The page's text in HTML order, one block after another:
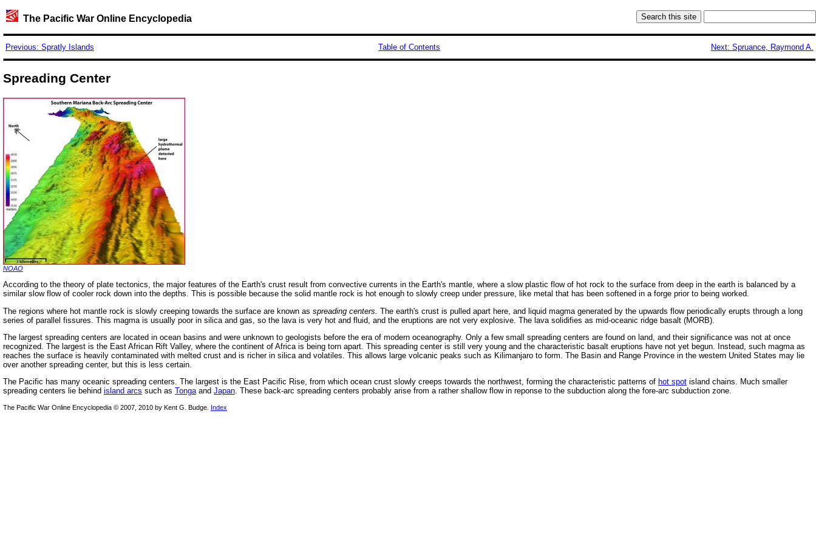
The Pacific War Online Encyclopedia
Previous: Spratly Islands Table of Contents Next: Spruance, Raymond A.
Spreading Center
NOAO
According to the theory of plate tectonics, the major features of the Earth's crust result from convective currents in the Earth's mantle, where a slow plastic flow of hot rock to the surface from deep in the earth is balanced by a
similar slow flow of cooler rock down into the depths. This is possible because the solid mantle rock is hot enough to slowly creep under pressure, like metal that has been softened in a forge prior to being worked.
The regions where hot mantle rock is slowly creeping towards the surface are known as spreading centers. The earth's crust is pulled apart here, and liquid magma generated by the upwards flow periodically erupts through a long
series of parallel fissures. This magma is usually poor in silica and gas, so the lava is very hot and fluid, and the eruptions are not very explosive. The lava solidifies as mid-oceanic ridge basalt (MORB).
The largest spreading centers are located in ocean basins and were unknown to geologists before the era of modern oceanography. Only a few small spreading centers are found on land, and their significance was not at once
recognized. The largest is the East African Rift Valley, where the continent of Africa is being torn apart. This spreading center is still very young and the characteristic basalt eruptions have not yet begun. Instead, such magma as
reaches the surface is heavily contaminated with melted crust and is richer in silica and volatiles. This allows large volcanic peaks such as Kilimanjaro to form. The Basin and Range Province in the western United States may lie
over another spreading center, but this is less certain.
The Pacific has many oceanic spreading centers. The largest is the East Pacific Rise, from which ocean crust slowly creeps towards the northwest, forming the characteristic patterns of hot spotisland chains. Much smaller
spreading centers lie behind island arcs such as Tongaand Japan. These back-arc spreading centers probably arise from a rather shallow flow in reponse to the subduction along the fore-arc subduction zone.
The Pacific War Online Encyclopedia © 2007, 2010 by Kent G. Budge. Index